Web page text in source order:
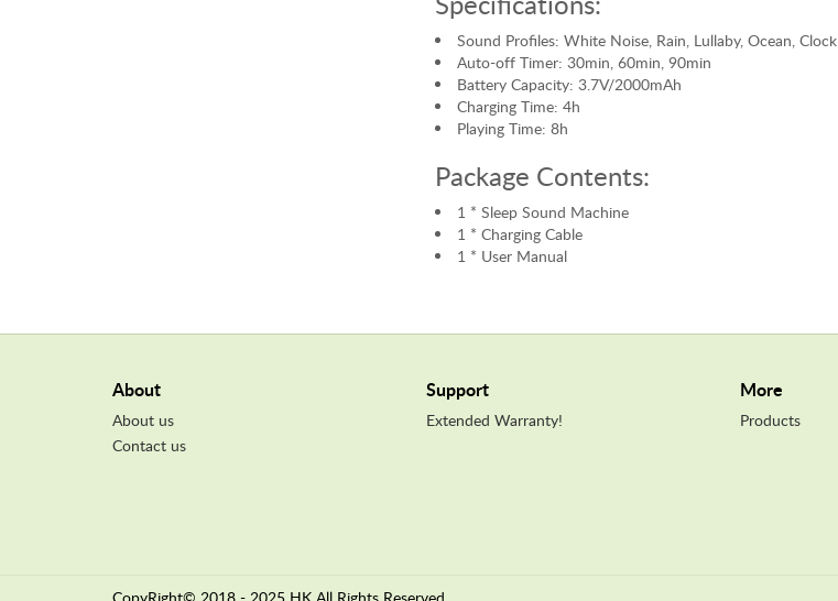
Sound Profiles: White Noise, Rain, Lullaby, Ocean, Clock
Auto-off Timer: 30min, 60min, 90min
Battery Capacity: 3.7V/2000mAh
Charging Time: 4h
Playing Time: 8h
Package Contents:
1 * Sleep Sound Machine
1 * Charging Cable
1 * User Manual
About
About us
Contact us
Support
Extended Warranty!
More
Products